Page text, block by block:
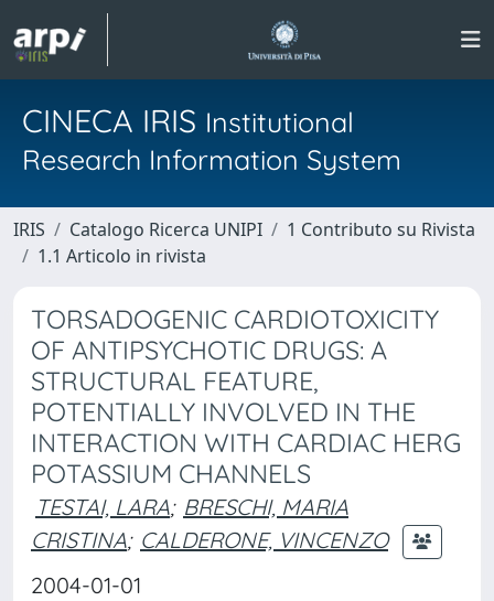
CINECA IRIS Institutional
Research Information System
IRIS Catalogo Ricerca UNIPI
1 Contributo su Rivista
1.1 Articolo in rivista
TORSADOGENIC CARDIOTOXICITY
OF ANTIPSYCHOTIC DRUGS: A
STRUCTURAL FEATURE,
POTENTIALLY INVOLVED IN THE
INTERACTION WITH CARDIAC HERG
POTASSIUM CHANNELS
TESTAI, LARA; BRESCHI, MARIA
CRISTINA; CALDERONE, VINCENZO
2004-01-01